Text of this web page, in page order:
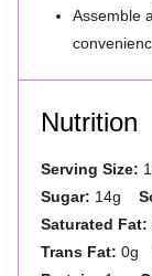
Assemble
Nutrition
Serving Size:
Sugar: 14g
Saturated Fat:
Trans Fat: 0g